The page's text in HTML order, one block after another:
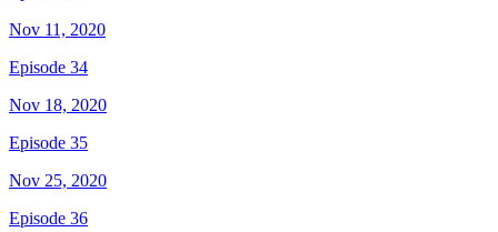
Nov 11, 2020
Episode 34
Nov 18, 2020
Episode 35
Nov 25, 2020
Episode 36